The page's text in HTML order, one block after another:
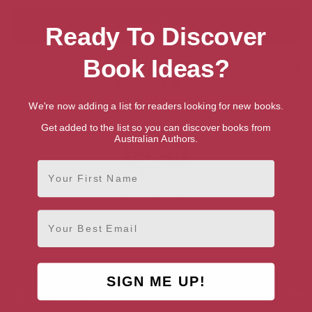
Showing 1 result for “Search for Talented
British Writers & Authors”
Andrew Craig
AUTHOR BY GENRE
Ready To Discover
Book Ideas?
We're now adding a list for readers looking for new books.
Get added to the list so you can discover books from
Australian Authors.
First Name
Email
SIGN ME UP!